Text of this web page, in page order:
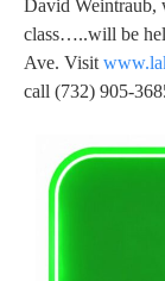
David Weintraub,
class…..will be
Ave. Visit
call (732) 905-